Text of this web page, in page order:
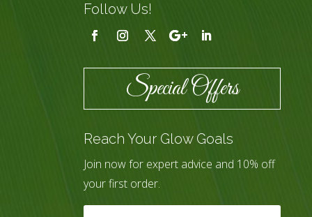
Follow Us!
Special Offers
Reach Your Glow Goals
Join now for expert advice and 10% off
your first order.